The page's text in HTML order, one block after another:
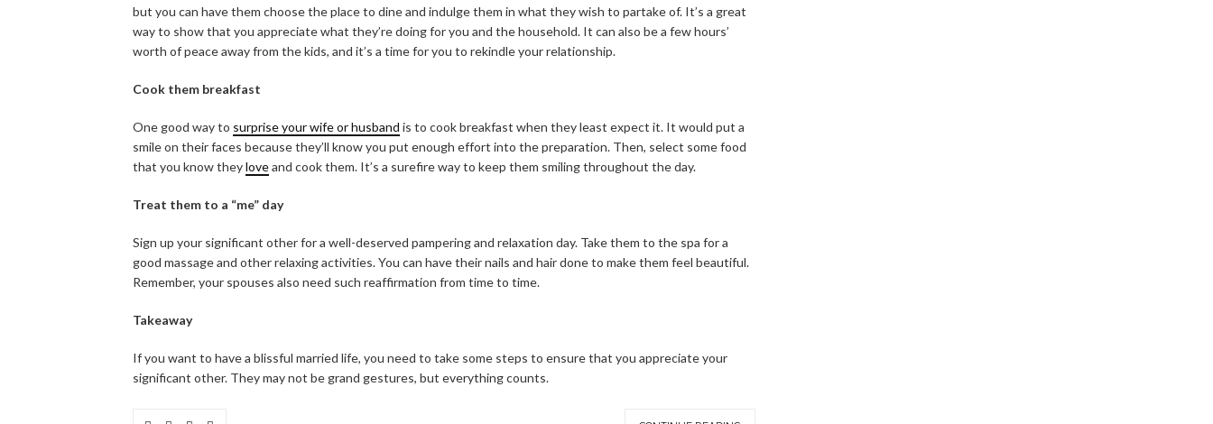
but you can have them choose the place to dine and indulge them in what they wish to partake of. It’s a great
way to show that you appreciate what they’re doing for you and the household. It can also be a few hours’
worth of peace away from the kids, and it’s a time for you to rekindle your relationship.
Cook them breakfast
One good way to surprise your wife or husband is to cook breakfast when they least expect it. It would put a
smile on their faces because they’ll know you put enough effort into the preparation. Then, select some food
that you know theyloveand cook them. It’s a surefire way to keep them smiling throughout the day.
Treat them to a “me” day
Sign up your significant other for a well-deserved pampering and relaxation day. Take them to the spa for a
good massage and other relaxing activities. You can have their nails and hair done to make them feel beautiful.
Remember, your spouses also need such reaffirmation from time to time.
Takeaway
If you want to have a blissful married life, you need to take some steps to ensure that you appreciate your
significant other. They may not be grand gestures, but everything counts.